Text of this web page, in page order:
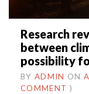
Research
between
possibility
BY ADMIN ON
COMMENT )